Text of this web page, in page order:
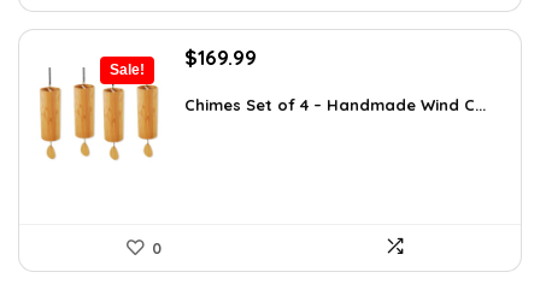
Sale!
Original
was:
$169.99
is:
Chimes Set of 4 – Handmade Wind C...
0